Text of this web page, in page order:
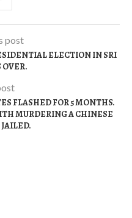
post
ELECTION IN SRI
FLASHED FOR 5 MONTHS.
MURDERING A CHINESE